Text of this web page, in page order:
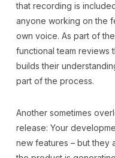
that recording is
anyone working on the
own voice. As part of
functional team reviews
builds their
part of the process.
Another sometimes
release: Your
new features – but they